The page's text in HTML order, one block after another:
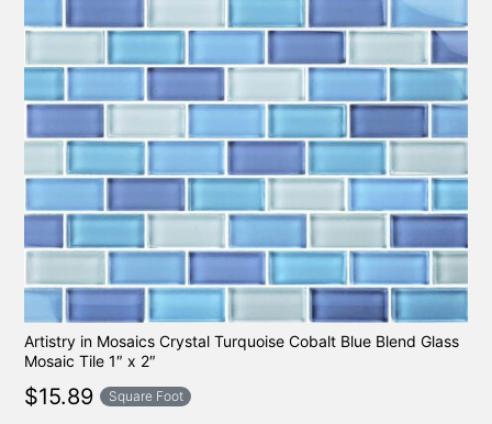
Artistry in Mosaics Crystal Turquoise Cobalt Blue Blend Glass
Mosaic Tile 1″ x 2″
$15.89 Square Foot